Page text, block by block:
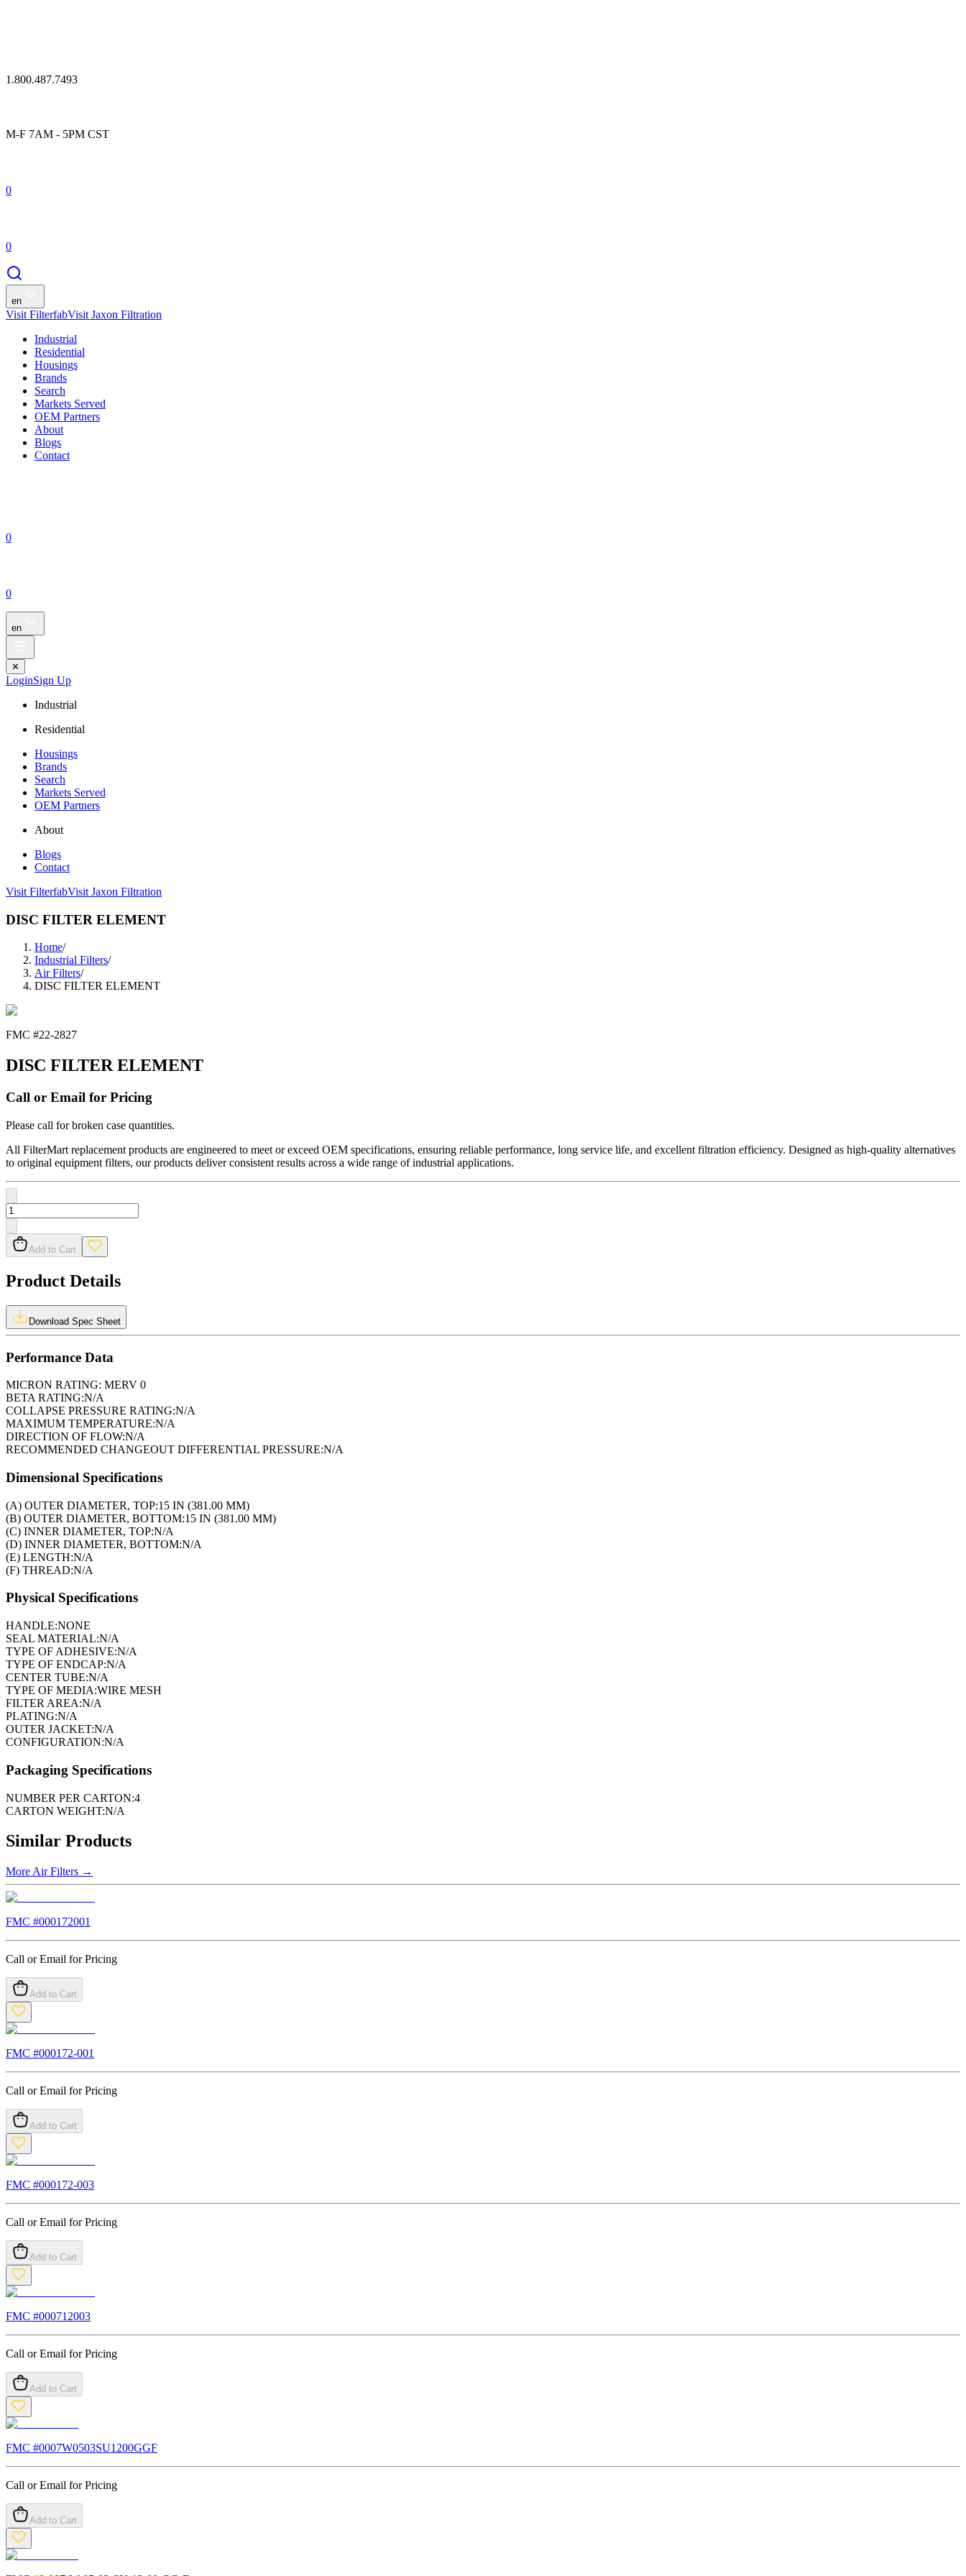
1.800.487.7493
M-F 7AM - 5PM CST
0
0
en
Visit FilterfabVisit Jaxon Filtration
Industrial
Residential
Housings
Brands
Search
Markets Served
OEM Partners
About
Blogs
Contact
0
0
en
✕
LoginSign Up
Industrial
Residential
Housings
Brands
Search
Markets Served
OEM Partners
About
Blogs
Contact
Visit FilterfabVisit Jaxon Filtration
DISC FILTER ELEMENT
Home/
Industrial Filters/
Air Filters/
DISC FILTER ELEMENT
FMC #22-2827
DISC FILTER ELEMENT
Call or Email for Pricing
Please call for broken case quantities.
All FilterMart replacement products are engineered to meet or exceed OEM specifications, ensuring reliable performance, long service life, and excellent filtration efficiency. Designed as high-quality alternatives
to original equipment filters, our products deliver consistent results across a wide range of industrial applications.
Add to Cart
Product Details
Download Spec Sheet
Performance Data
MICRON RATING: MERV 0
BETA RATING:N/A
COLLAPSE PRESSURE RATING:N/A
MAXIMUM TEMPERATURE:N/A
DIRECTION OF FLOW:N/A
RECOMMENDED CHANGEOUT DIFFERENTIAL PRESSURE:N/A
Dimensional Specifications
(A) OUTER DIAMETER, TOP:15 IN (381.00 MM)
(B) OUTER DIAMETER, BOTTOM:15 IN (381.00 MM)
(C) INNER DIAMETER, TOP:N/A
(D) INNER DIAMETER, BOTTOM:N/A
(E) LENGTH:N/A
(F) THREAD:N/A
Physical Specifications
HANDLE:NONE
SEAL MATERIAL:N/A
TYPE OF ADHESIVE:N/A
TYPE OF ENDCAP:N/A
CENTER TUBE:N/A
TYPE OF MEDIA:WIRE MESH
FILTER AREA:N/A
PLATING:N/A
OUTER JACKET:N/A
CONFIGURATION:N/A
Packaging Specifications
NUMBER PER CARTON:4
CARTON WEIGHT:N/A
Similar Products
More Air Filters →
FMC #000172001
Call or Email for Pricing
Add to Cart
FMC #000172-001
Call or Email for Pricing
Add to Cart
FMC #000172-003
Call or Email for Pricing
Add to Cart
FMC #000712003
Call or Email for Pricing
Add to Cart
FMC #0007W0503SU1200GGF
Call or Email for Pricing
Add to Cart